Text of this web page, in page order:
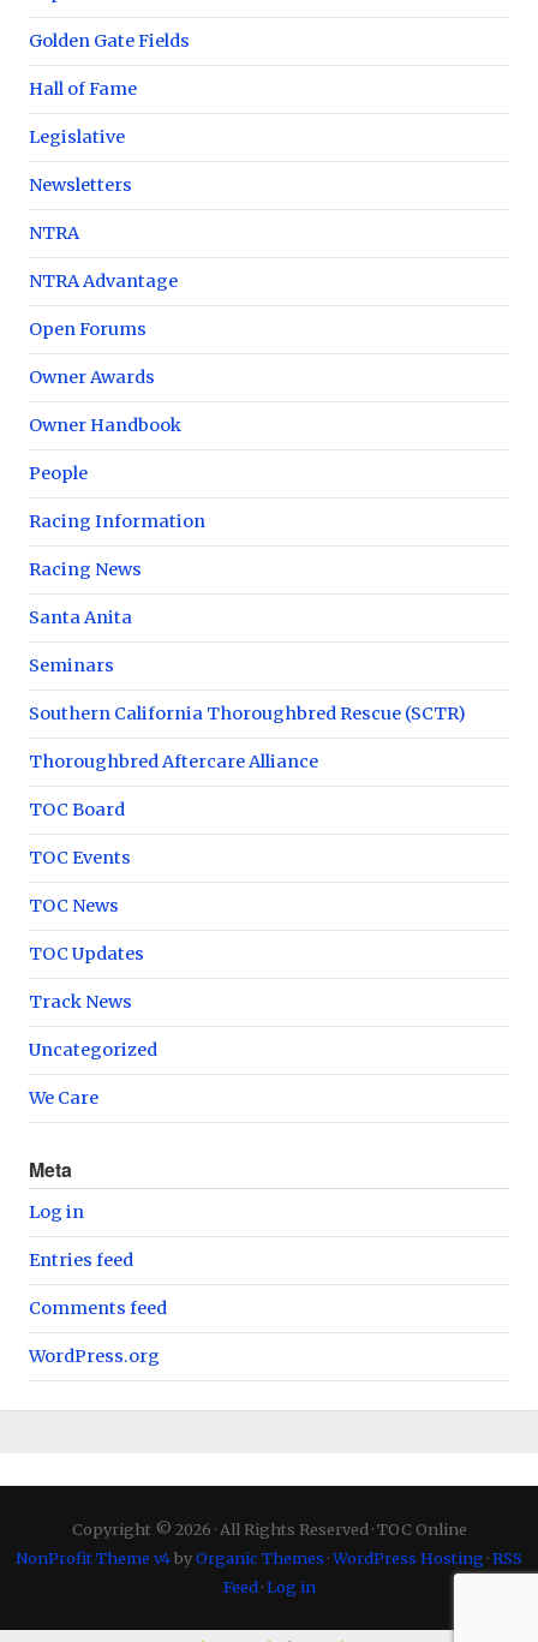
Golden Gate Fields
Hall of Fame
Legislative
Newsletters
NTRA
NTRA Advantage
Open Forums
Owner Awards
Owner Handbook
People
Racing Information
Racing News
Santa Anita
Seminars
Southern California Thoroughbred Rescue (SCTR)
Thoroughbred Aftercare Alliance
TOC Board
TOC Events
TOC News
TOC Updates
Track News
Uncategorized
We Care
Meta
Log in
Entries feed
Comments feed
WordPress.org
Copyright © 2026 · All Rights Reserved · TOC Online
NonProfit Theme v4byOrganic Themes ·WordPress Hosting ·RSS
Feed·Log in